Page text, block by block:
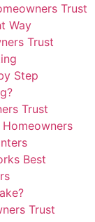
Trust
Way
Trust
Step
Trust
Best
Trust